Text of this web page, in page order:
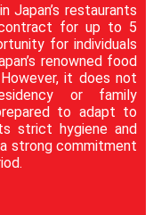
Japan’s restaurants
for up to 5
for individuals
renowned food
it does not
or family
to adapt to
strict hygiene and
strong commitment